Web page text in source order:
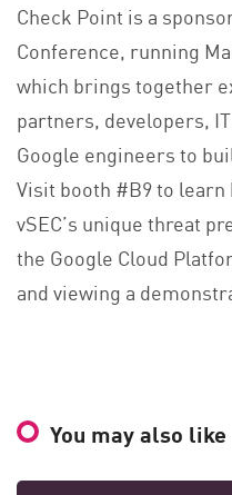
Check Point is a
Conference, running
which brings together
partners, developers,
Google engineers to
Visit booth #B9 to learn
vSEC’s unique threat
the Google Cloud
and viewing a
You may also like